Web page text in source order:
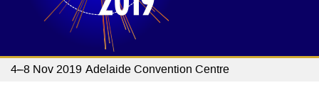
4–8 Nov 2019 Adelaide Convention Centre